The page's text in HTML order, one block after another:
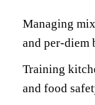
Managing
and per-diem
Training
and food